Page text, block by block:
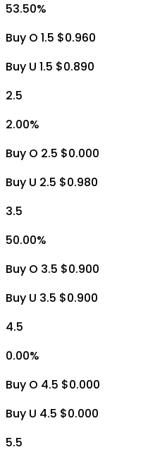
53.50%
Buy O 1.5 $0.960
Buy U 1.5 $0.890
2.5
2.00%
Buy O 2.5 $0.000
Buy U 2.5 $0.980
3.5
50.00%
Buy O 3.5 $0.900
Buy U 3.5 $0.900
4.5
0.00%
Buy O 4.5 $0.000
Buy U 4.5 $0.000
5.5